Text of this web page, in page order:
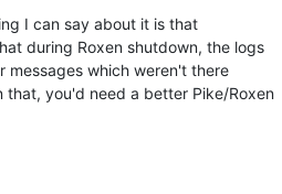
I can say about it is that
during Roxen shutdown, the logs
messages which weren't there
that, you'd need a better Pike/Roxen